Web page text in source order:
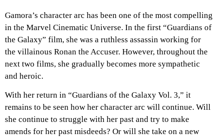
Gamora’s character arc has been one of the most compelling
in the Marvel Cinematic Universe. In the first “Guardians of
the Galaxy” film, she was a ruthless assassin working for
the villainous Ronan the Accuser. However, throughout the
next two films, she gradually becomes more sympathetic
and heroic.
With her return in “Guardians of the Galaxy Vol. 3,” it
remains to be seen how her character arc will continue. Will
she continue to struggle with her past and try to make
amends for her past misdeeds? Or will she take on a new